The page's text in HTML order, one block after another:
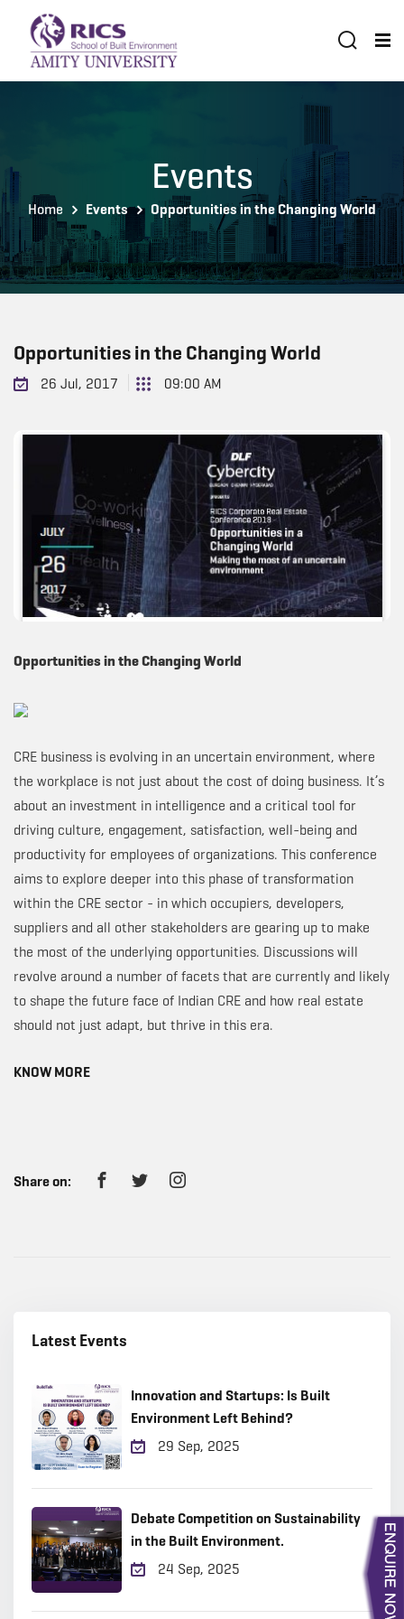
Events
Home Events Opportunities in the Changing World
Opportunities in the Changing World
26 Jul, 2017 09:00 AM
Opportunities in the Changing World
CRE business is evolving in an uncertain environment, where
the workplace is not just about the cost of doing business. It’s
about an investment in intelligence and a critical tool for
driving culture, engagement, satisfaction, well-being and
productivity for employees of organizations. This conference
aims to explore deeper into this phase of transformation
within the CRE sector - in which occupiers, developers,
suppliers and all other stakeholders are gearing up to make
the most of the underlying opportunities. Discussions will
revolve around a number of facets that are currently and likely
to shape the future face of Indian CRE and how real estate
should not just adapt, but thrive in this era.
KNOW MORE
Share on:
Latest Events
Innovation and Startups: Is Built
Environment Left Behind?
29 Sep, 2025
Debate Competition on Sustainability
in the Built Environment.
24 Sep, 2025